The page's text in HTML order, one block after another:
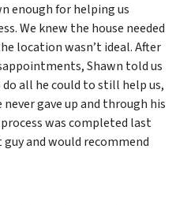
enough for helping us
We knew the house needed
location wasn’t ideal. After
Shawn told us
all he could to still help us,
never gave up and through his
was completed last
guy and would recommend